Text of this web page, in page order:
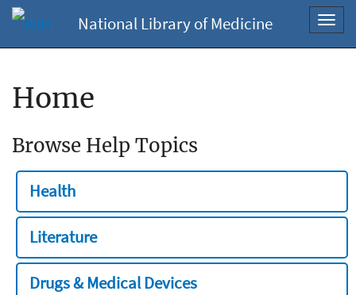
National Library of Medicine
Home
Browse Help Topics
Health
Literature
Drugs & Medical Devices